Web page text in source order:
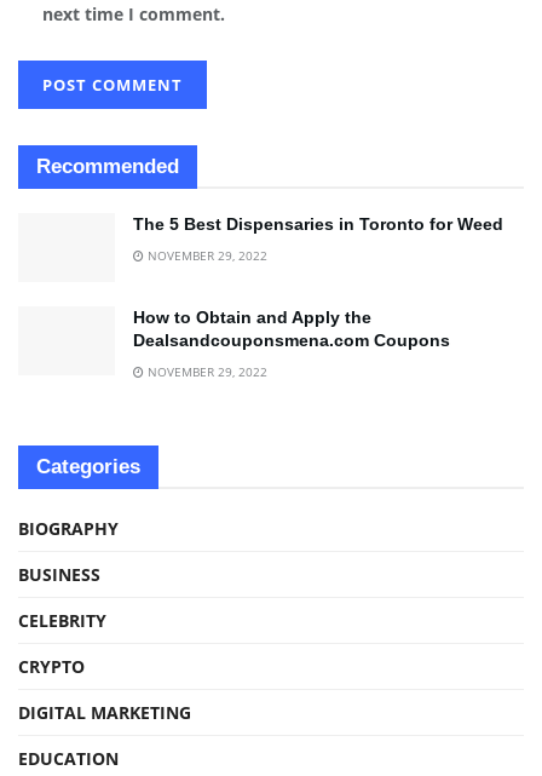
next time I comment.
Recommended
The 5 Best Dispensaries in Toronto for Weed
NOVEMBER 29, 2022
How to Obtain and Apply the
Dealsandcouponsmena.com Coupons
NOVEMBER 29, 2022
Categories
BIOGRAPHY
BUSINESS
CELEBRITY
CRYPTO
DIGITAL MARKETING
EDUCATION